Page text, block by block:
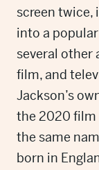
screen twice,
into a
several other
film, and
Jackson’s
the 2020 film
the same
born in